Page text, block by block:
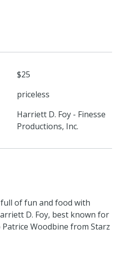
$25
priceless
Harriett D. Foy - Finesse
Productions, Inc.
of fun and food with
D. Foy, best known for
Woodbine from Starz